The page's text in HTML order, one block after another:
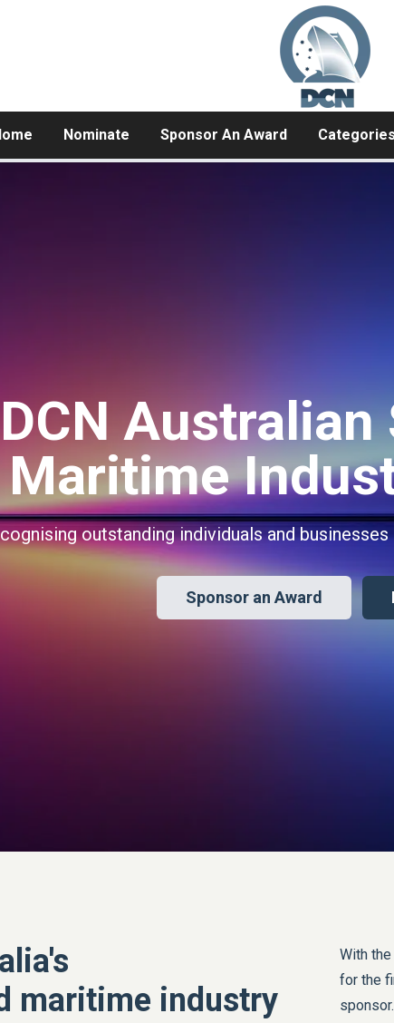
Nominate Sponsor An Award Categories
DCN Australian
Maritime
outstanding individuals and
Sponsor an Award
maritime industry
With
for the
sponsor.